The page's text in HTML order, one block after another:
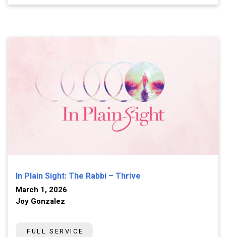
In Plain Sight: The Rabbi – Thrive
March 1, 2026
Joy Gonzalez
FULL SERVICE